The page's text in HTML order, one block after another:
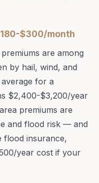
$300/month
are among
by hail, wind, and
for a
$2,400-$3,200/year
premiums are
and flood risk — and
flood insurance,
year cost if your